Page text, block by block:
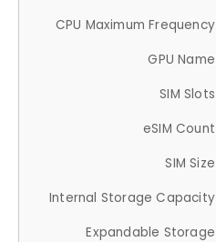
CPU Maximum Frequency
GPU Name
SIM Slots
eSIM Count
SIM Size
Internal Storage Capacity
Expandable Storage